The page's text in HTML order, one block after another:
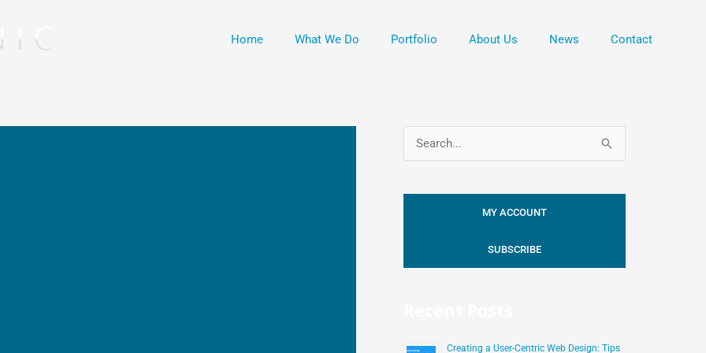
Home What We Do Portfolio About Us News Contact
a
h
MY ACCOUNT
SUBSCRIBE
Creating a User-Centric Web Design: Tips